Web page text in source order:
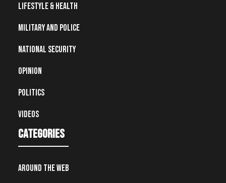
Lifestyle & Health
Military and Police
National Security
Opinion
Politics
Videos
Categories
Around the Web